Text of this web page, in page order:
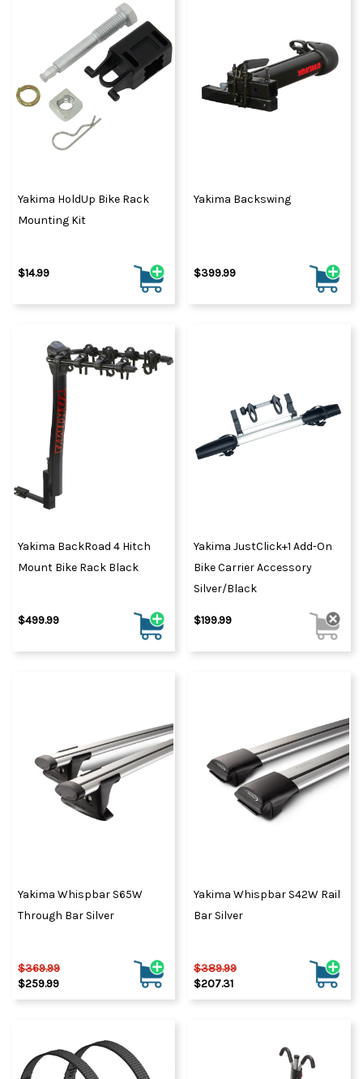
Yakima HoldUp Bike Rack
Mounting Kit
$14.99
Yakima Backswing
$399.99
Yakima BackRoad 4 Hitch
Mount Bike Rack Black
$499.99
Yakima JustClick+1 Add-On
Bike Carrier Accessory
Silver/Black
$199.99
Yakima Whispbar S65W
Through Bar Silver
$369.99
$259.99
Yakima Whispbar S42W Rail
Bar Silver
$389.99
$207.31